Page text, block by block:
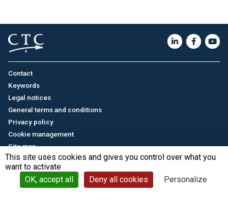
This site uses cookies and gives you control over what you
want to activate
OK, accept all
Deny all cookies Personalize
Contact
Keywords
Legal notices
General terms and conditions
Privacy policy
Cookie management
Site map
© CTC - 2026
Français/中文